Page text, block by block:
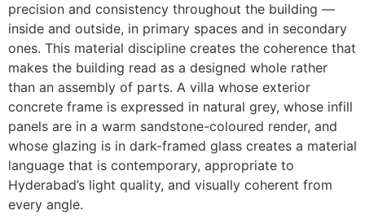
precision and consistency throughout the building —
inside and outside, in primary spaces and in secondary
ones. This material discipline creates the coherence that
makes the building read as a designed whole rather
than an assembly of parts. A villa whose exterior
concrete frame is expressed in natural grey, whose infill
panels are in a warm sandstone-coloured render, and
whose glazing is in dark-framed glass creates a material
language that is contemporary, appropriate to
Hyderabad’s light quality, and visually coherent from
every angle.